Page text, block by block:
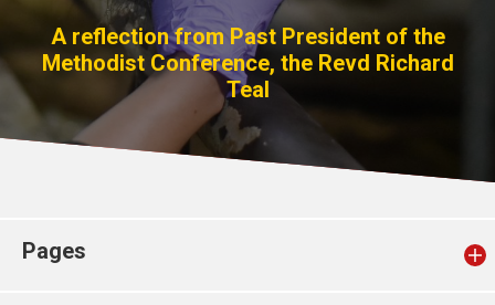
For churches
Church finder
Safeguarding
A reflection from Past President of the
Methodist Conference, the Revd Richard
Teal
Pages